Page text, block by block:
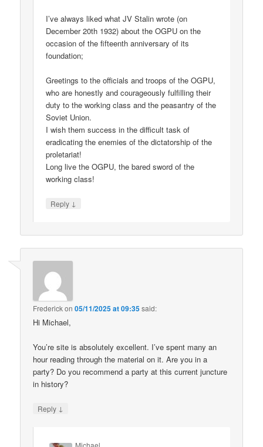
I’ve always liked what JV Stalin wrote (on
December 20th 1932) about the OGPU on the
occasion of the fifteenth anniversary of its
foundation;
Greetings to the officials and troops of the OGPU,
who are honestly and courageously fulfilling their
duty to the working class and the peasantry of the
Soviet Union.
I wish them success in the difficult task of
eradicating the enemies of the dictatorship of the
proletariat!
Long live the OGPU, the bared sword of the
working class!
Reply ↓
Frederickon05/11/2025 at 09:35said:
Hi Michael,
You’re site is absolutely excellent. I’ve spent many an
hour reading through the material on it. Are you in a
party? Do you recommend a party at this current juncture
in history?
Reply ↓